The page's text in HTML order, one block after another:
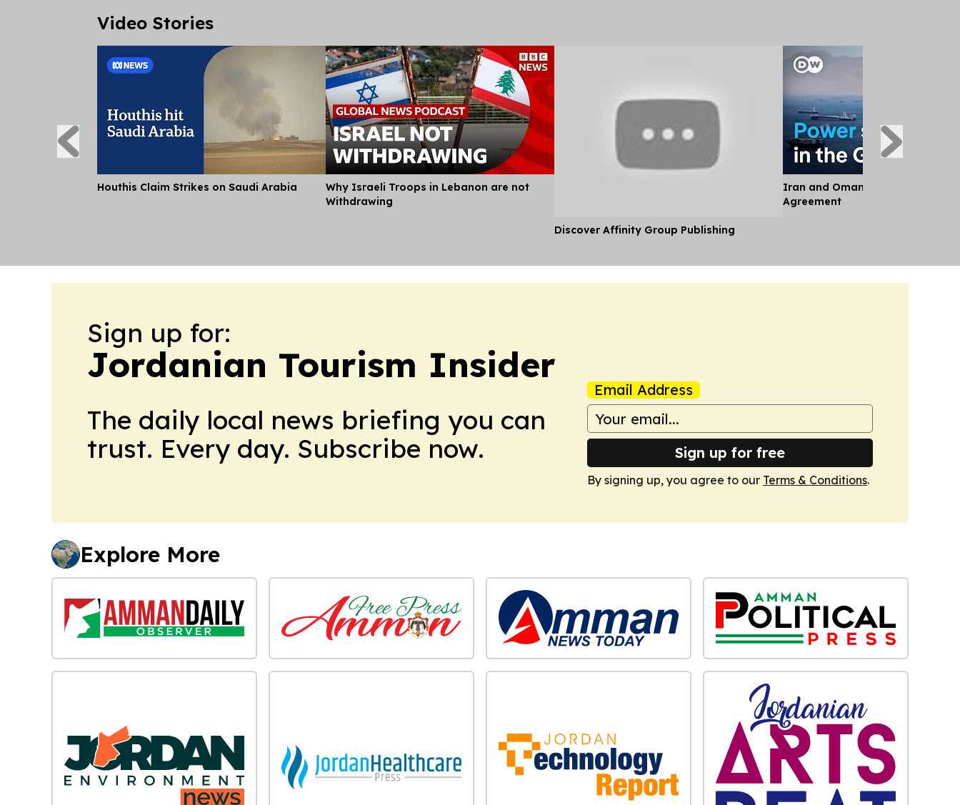
Video Stories
Houthis Claim Strikes on Saudi Arabia
Why Israeli Troops in Lebanon are not
Withdrawing
Discover Affinity Group Publishing
Iran and Oman Near Landmark
Agreement
Sign up for:
Jordanian Tourism Insider
The daily local news briefing you can
trust. Every day. Subscribe now.
Email Address
Sign up for free
By signing up, you agree to our Terms & Conditions.
Explore More